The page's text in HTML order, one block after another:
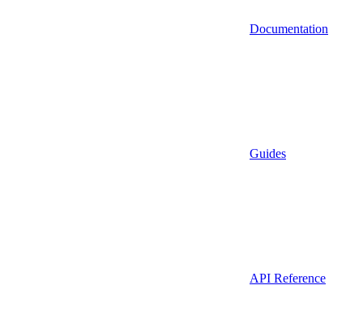
Documentation
Guides
API Reference